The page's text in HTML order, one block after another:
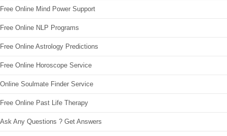
Free Online Mind Power Support
Free Online NLP Programs
Free Online Astrology Predictions
Free Online Horoscope Service
Online Soulmate Finder Service
Free Online Past Life Therapy
Ask Any Questions ? Get Answers